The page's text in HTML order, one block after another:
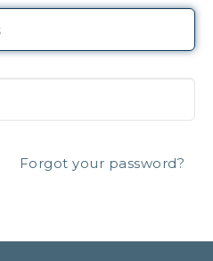
Forgot your password?